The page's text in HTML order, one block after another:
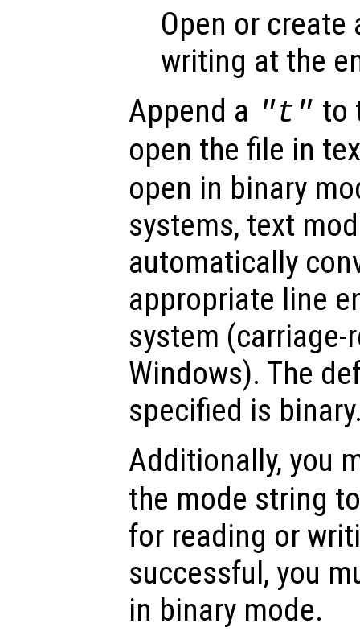
Open or
writing at the
Append a "t" to
open the file in
open in binary
systems, text
automatically
appropriate line
system
Windows). The
specified is
Additionally, you
the mode string
for reading or
successful, you
in binary mode.